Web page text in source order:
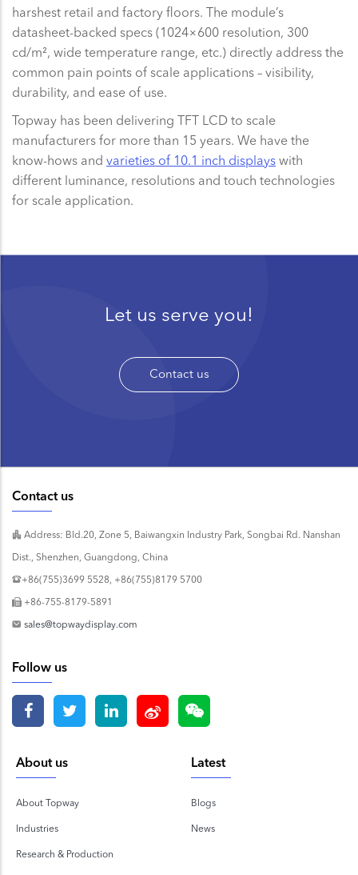
harshest retail and factory floors. The module’s
datasheet-backed specs (1024×600 resolution, 300
cd/m², wide temperature range, etc.) directly address the
common pain points of scale applications – visibility,
durability, and ease of use.
Topway has been delivering TFT LCD to scale
manufacturers for more than 15 years. We have the
know-hows and varieties of 10.1 inch displays with
different luminance, resolutions and touch technologies
for scale application.
Let us serve you!
Contact us
Contact us
Address: Bld.20, Zone 5, Baiwangxin Industry Park, Songbai Rd. Nanshan
Dist., Shenzhen, Guangdong, China
+86(755)3699 5528, +86(755)8179 5700
+86-755-8179-5891
sales@topwaydisplay.com
Follow us
About us
About Topway
Industries
Research & Production
Latest
Blogs
News